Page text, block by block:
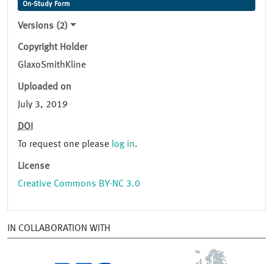
On-Study Form
Versions (2)
Copyright Holder
GlaxoSmithKline
Uploaded on
July 3, 2019
DOI
To request one please log in.
License
Creative Commons BY-NC 3.0
IN COLLABORATION WITH